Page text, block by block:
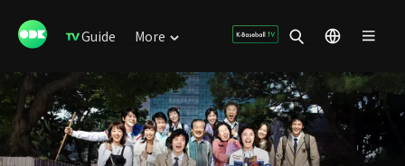
Guide More